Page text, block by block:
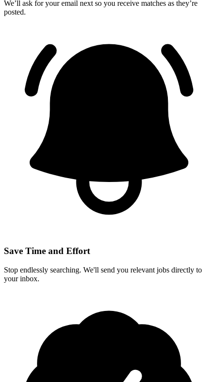
We’ll ask for your email next so you receive matches as they’re
posted.
Save Time and Effort
Stop endlessly searching. We'll send you relevant jobs directly to
your inbox.